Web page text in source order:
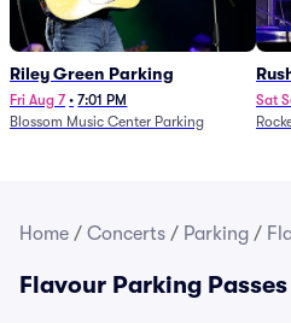
Riley Green Parking
Fri Aug 7 • 7:01 PM
Blossom Music Center Parking
Sat
Home / Concerts / Parking /
Flavour Parking Passes